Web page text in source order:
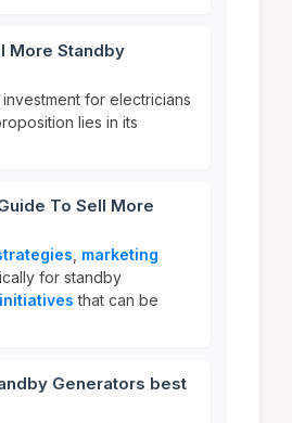
More Standby
investment for electricians
lies in its
To Sell More
marketing
for standby
that can be
Generators best